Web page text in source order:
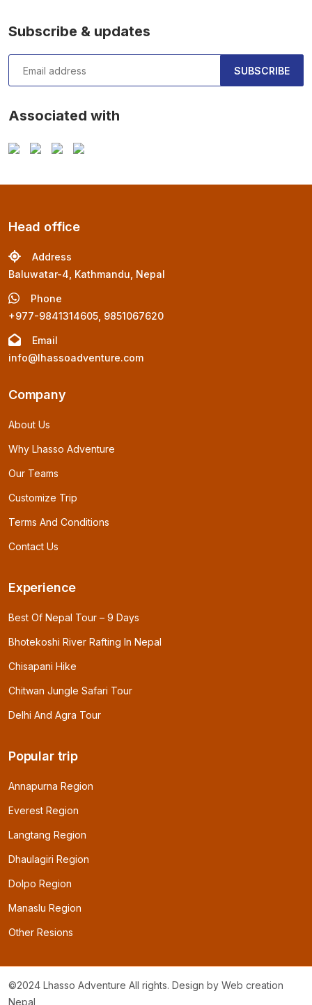
Subscribe & updates
SUBSCRIBE
Associated with
Head office
Address
Baluwatar-4, Kathmandu, Nepal
Phone
+977-9841314605, 9851067620
Email
info@lhassoadventure.com
Company
About Us
Why Lhasso Adventure
Our Teams
Customize Trip
Terms And Conditions
Contact Us
Experience
Best Of Nepal Tour – 9 Days
Bhotekoshi River Rafting In Nepal
Chisapani Hike
Chitwan Jungle Safari Tour
Delhi And Agra Tour
Popular trip
Annapurna Region
Everest Region
Langtang Region
Dhaulagiri Region
Dolpo Region
Manaslu Region
Other Resions
©2024 Lhasso Adventure All rights. Design by Web creation
Nepal